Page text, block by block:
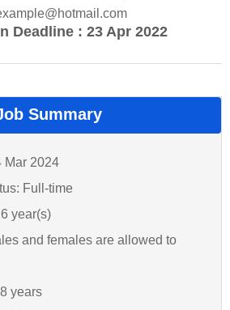
Deadline : 23 Apr 2022
Summary
Mar 2024
Full-time
year(s)
and females are allowed to
years